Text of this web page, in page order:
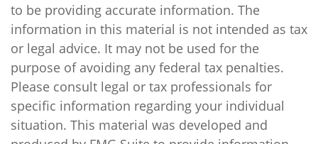
to be providing accurate information. The
information in this material is not intended as tax
or legal advice. It may not be used for the
purpose of avoiding any federal tax penalties.
Please consult legal or tax professionals for
specific information regarding your individual
situation. This material was developed and